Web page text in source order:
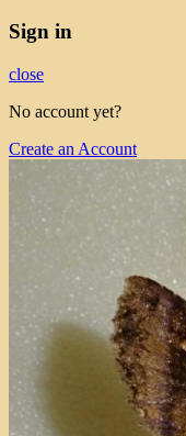
Sign in
close
No account yet?
Create an Account